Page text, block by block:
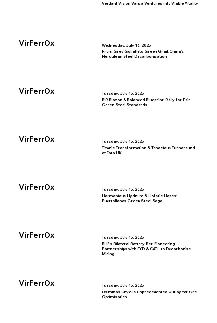
VirFerrOx
Verdant Vision Vanya Ventures into Viable Vitality
Wednesday, July 16, 2025
VirFerrOx
From Grey Goliath to Green Grail: China’s
Herculean Steel Decarbonisation
Tuesday, July 15, 2025
VirFerrOx
BIR Blazon & Balanced Blueprint: Rally for Fair
Green Steel Standards
Tuesday, July 15, 2025
VirFerrOx
Titanic Transformation & Tenacious Turnaround
at Tata UK
Tuesday, July 15, 2025
VirFerrOx
Harmonious Hydnum & Holistic Hopes:
Puertollano’s Green Steel Saga
Tuesday, July 15, 2025
VirFerrOx
BHP’s Bilateral Battery Bet: Pioneering
Partnerships with BYD & CATL to Decarbonise
Mining
Tuesday, July 15, 2025
Usiminas Unveils Unprecedented Outlay for Ore
Optimisation